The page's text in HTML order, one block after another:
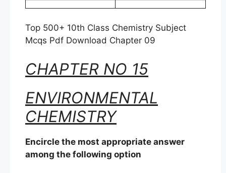
Top 500+ 10th Class Chemistry Subject
Mcqs Pdf Download Chapter 09
CHAPTER NO 15
ENVIRONMENTAL
CHEMISTRY
Encircle the most appropriate answer
among the following option